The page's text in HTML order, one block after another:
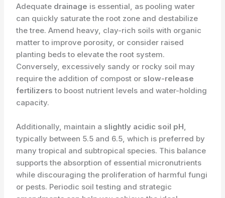
Adequate drainage is essential, as pooling water
can quickly saturate the root zone and destabilize
the tree. Amend heavy, clay-rich soils with organic
matter to improve porosity, or consider raised
planting beds to elevate the root system.
Conversely, excessively sandy or rocky soil may
require the addition of compost or slow-release
fertilizers to boost nutrient levels and water-holding
capacity.
Additionally, maintain a slightly acidic soil pH,
typically between 5.5 and 6.5, which is preferred by
many tropical and subtropical species. This balance
supports the absorption of essential micronutrients
while discouraging the proliferation of harmful fungi
or pests. Periodic soil testing and strategic